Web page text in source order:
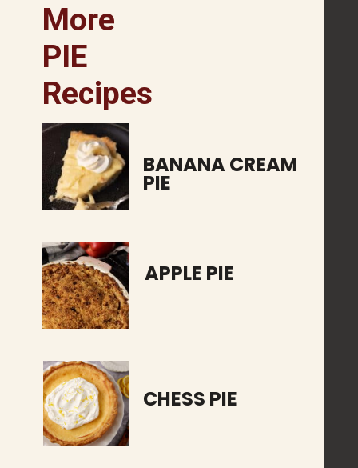
BANANA CREAM
PIE
APPLE PIE
CHESS PIE
More
PIE
Recipes